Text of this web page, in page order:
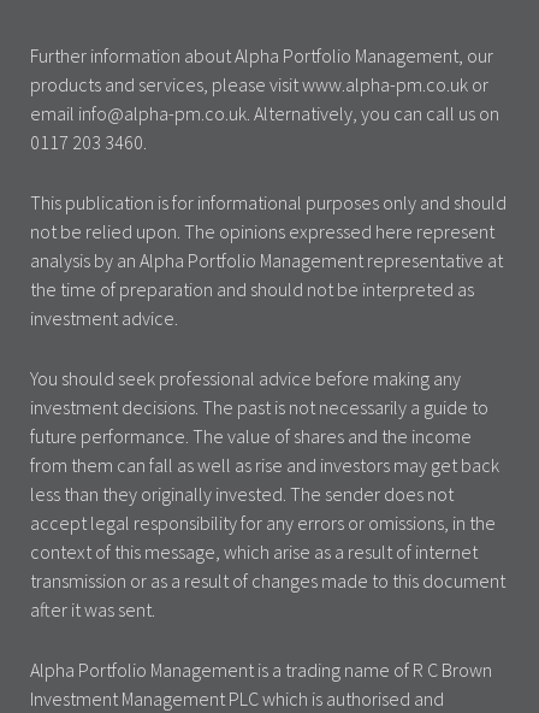
Further information about Alpha Portfolio Management, our
products and services, please visit www.alpha-pm.co.uk or
email info@alpha-pm.co.uk. Alternatively, you can call us on
0117 203 3460.
This publication is for informational purposes only and should
not be relied upon. The opinions expressed here represent
analysis by an Alpha Portfolio Management representative at
the time of preparation and should not be interpreted as
investment advice.
You should seek professional advice before making any
investment decisions. The past is not necessarily a guide to
future performance. The value of shares and the income
from them can fall as well as rise and investors may get back
less than they originally invested. The sender does not
accept legal responsibility for any errors or omissions, in the
context of this message, which arise as a result of internet
transmission or as a result of changes made to this document
after it was sent.
Alpha Portfolio Management is a trading name of R C Brown
Investment Management PLC which is authorised and